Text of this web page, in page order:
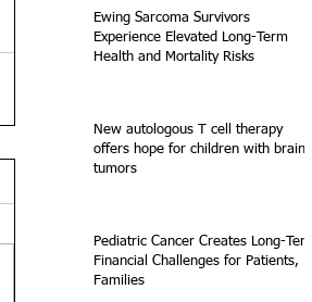
Ewing Sarcoma Survivors
Experience Elevated Long-Term
Health and Mortality Risks
New autologous T cell therapy
offers hope for children with brain
tumors
Pediatric Cancer Creates Long-Term
Financial Challenges for Patients,
Families